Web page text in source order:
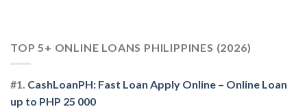
TOP 5+ ONLINE LOANS PHILIPPINES (2026)
#1. CashLoanPH: Fast Loan Apply Online – Online Loan
up to PHP 25 000